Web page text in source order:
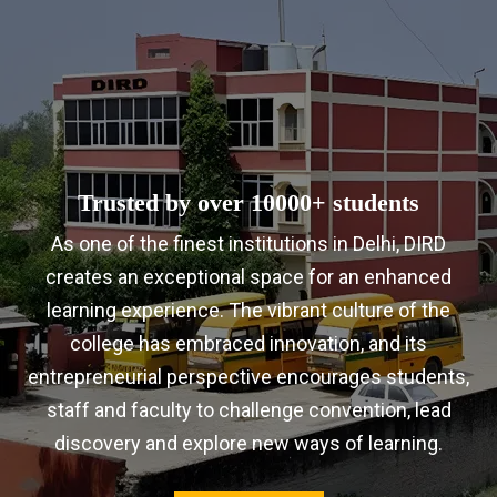
Trusted by over 10000+ students
As one of the finest institutions in Delhi, DIRD
creates an exceptional space for an enhanced
learning experience. The vibrant culture of the
college has embraced innovation, and its
entrepreneurial perspective encourages students,
staff and faculty to challenge convention, lead
discovery and explore new ways of learning.